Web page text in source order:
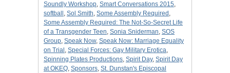
Soundly Workshop, Smart Conversations 2015,
softball , Sol Smith, Some Assembly Required ,
Some Assembly Required: The Not-So-Secret Life
of a Transgender Teen, Sonia Sniderman, SOS
Group, Speak Now, Speak Now: Marriage Equality
on Trial , Special Forces: Gay Military Erotica,
Spinning Plates Productions, Spirit Day, Spirit Day
at OKEQ, Sponsors, St. Dunstan's Episcopal